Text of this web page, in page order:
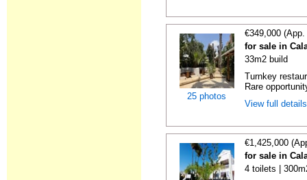
25 photos
€349,000
for sale in
33m2 build
Turnkey
Rare
View full
€1,425,000
for sale in
4 toilets |